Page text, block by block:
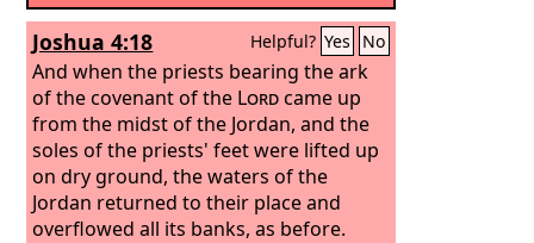
Joshua 4:18 Helpful? Yes No
And when the priests bearing the ark
of the covenant of the Lordcame up
from the midst of the Jordan, and the
soles of the priests' feet were lifted up
on dry ground, the waters of the
Jordan returned to their place and
overflowed all its banks, as before.